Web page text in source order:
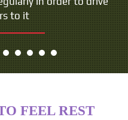
to it
FEEL REST